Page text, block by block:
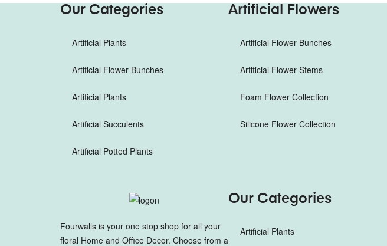
Our Categories
Artificial Plants
Artificial Flower Bunches
Artificial Plants
Artificial Succulents
Artificial Potted Plants
Artificial Flowers
Artificial Flower Bunches
Artificial Flower Stems
Foam Flower Collection
Silicone Flower Collection
Fourwalls is your one stop shop for all your
floral Home and Office Decor. Choose from a
Our Categories
Artificial Plants